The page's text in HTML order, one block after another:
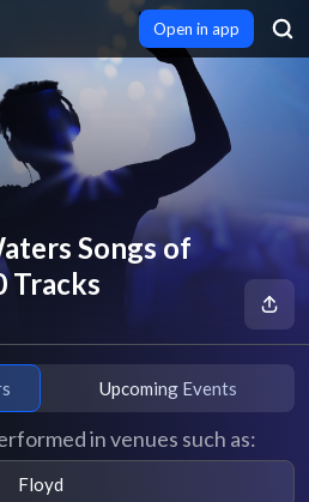
Open in app
Songs of
Tracks
Upcoming Events
in venues such as:
Floyd